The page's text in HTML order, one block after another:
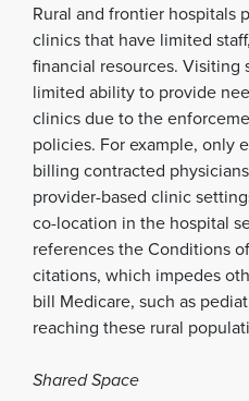
Rural and frontier hospitals
clinics that have limited
financial resources. Visiting
limited ability to provide
clinics due to the
policies. For example, only
billing contracted
provider-based clinic
co-location in the hospital
references the Conditions
citations, which impedes
bill Medicare, such as
reaching these rural
Shared Space